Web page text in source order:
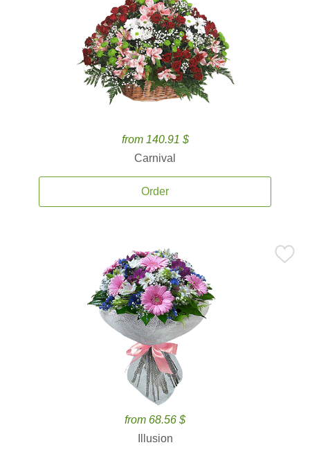
from 140.91 $
Carnival
Order
from 68.56 $
Illusion